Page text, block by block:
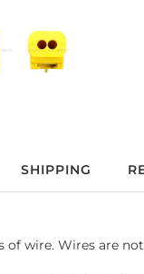
SHIPPING
wire. Wires are